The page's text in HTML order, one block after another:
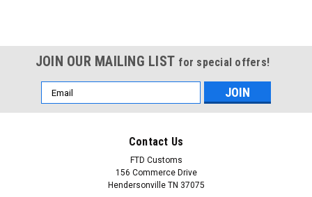
JOIN OUR MAILING LIST for special offers!
Email
Address
Contact Us
FTD Customs
156 Commerce Drive
Hendersonville TN 37075